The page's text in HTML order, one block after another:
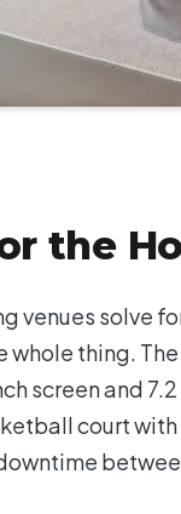
the
venues solve
whole thing.
screen and
court